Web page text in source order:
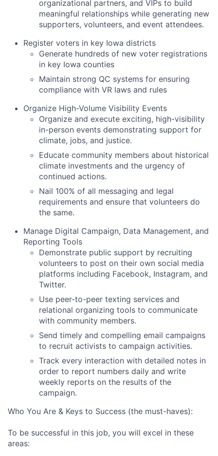
organizational partners, and VIPs to build
meaningful relationships while generating new
supporters, volunteers, and event attendees.
Register voters in key Iowa districts
Generate hundreds of new voter registrations
in key Iowa counties
Maintain strong QC systems for ensuring
compliance with VR laws and rules
Organize High-Volume Visibility Events
Organize and execute exciting, high-visibility
in-person events demonstrating support for
climate, jobs, and justice.
Educate community members about historical
climate investments and the urgency of
continued actions.
Nail 100% of all messaging and legal
requirements and ensure that volunteers do
the same.
Manage Digital Campaign, Data Management, and
Reporting Tools
Demonstrate public support by recruiting
volunteers to post on their own social media
platforms including Facebook, Instagram, and
Twitter.
Use peer-to-peer texting services and
relational organizing tools to communicate
with community members.
Send timely and compelling email campaigns
to recruit activists to campaign activities.
Track every interaction with detailed notes in
order to report numbers daily and write
weekly reports on the results of the
campaign.
Who You Are & Keys to Success (the must-haves):
To be successful in this job, you will excel in these
areas: